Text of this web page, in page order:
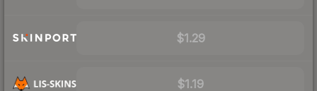
$1.29
$1.19